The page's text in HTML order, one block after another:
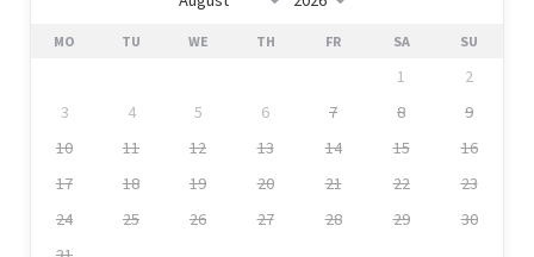
MO TU WE TH FR SA SU
1
2
3
4 5 6 7 8
9
10
11 12 13 14 15
16
17
18 19 20 21 22
23
24
25 26 27 28 29
30